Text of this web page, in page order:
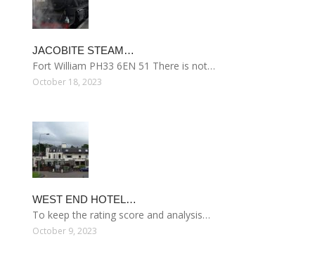
JACOBITE STEAM…
Fort William PH33 6EN 51 There is not…
October 18, 2023
WEST END HOTEL…
To keep the rating score and analysis…
October 9, 2023